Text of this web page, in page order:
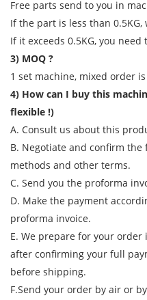
Free parts send to you in
If the part is less than 0.5KG,
If it exceeds 0.5KG, you need
3) MOQ ?
1 set machine, mixed order
4) How can I buy this
flexible !)
A. Consult us about this
B. Negotiate and confirm
methods and other terms.
C. Send you the proforma
D. Make the payment
proforma invoice.
E. We prepare for your
after confirming your full
before shipping.
F.Send your order by air or